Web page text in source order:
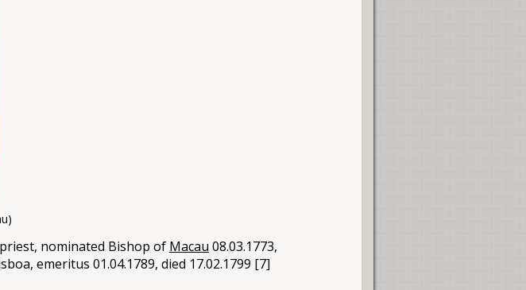
nominated Bishop of Macau 08.03.1773,
emeritus 01.04.1789, died 17.02.1799 [7]